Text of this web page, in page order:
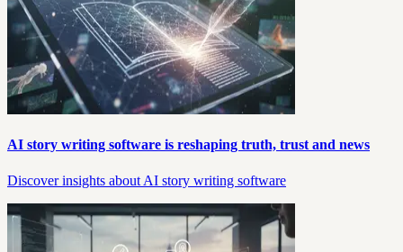
AI story writing software is reshaping truth, trust and news
Discover insights about AI story writing software